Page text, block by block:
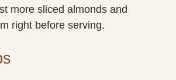
more sliced almonds and
right before serving.